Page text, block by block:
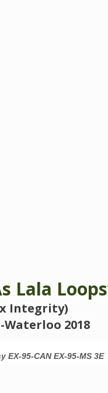
Lala
Integrity)
2018
95-CAN EX-95-MS 3E